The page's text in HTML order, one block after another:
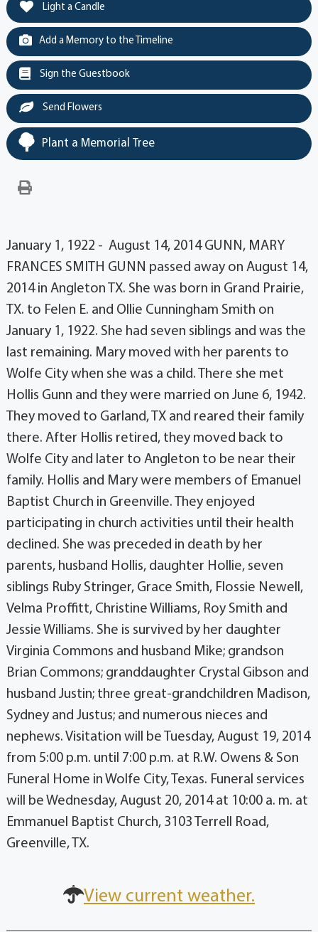
Light a Candle
Add a Memory to the Timeline
Sign the Guestbook
Send Flowers
Plant a Memorial Tree
January 1, 1922 - August 14, 2014 GUNN, MARY
FRANCES SMITH GUNN passed away on August 14,
2014 in Angleton TX. She was born in Grand Prairie,
TX. to Felen E. and Ollie Cunningham Smith on
January 1, 1922. She had seven siblings and was the
last remaining. Mary moved with her parents to
Wolfe City when she was a child. There she met
Hollis Gunn and they were married on June 6, 1942.
They moved to Garland, TX and reared their family
there. After Hollis retired, they moved back to
Wolfe City and later to Angleton to be near their
family. Hollis and Mary were members of Emanuel
Baptist Church in Greenville. They enjoyed
participating in church activities until their health
declined. She was preceded in death by her
parents, husband Hollis, daughter Hollie, seven
siblings Ruby Stringer, Grace Smith, Flossie Newell,
Velma Proffitt, Christine Williams, Roy Smith and
Jessie Williams. She is survived by her daughter
Virginia Commons and husband Mike; grandson
Brian Commons; granddaughter Crystal Gibson and
husband Justin; three great-grandchildren Madison,
Sydney and Justus; and numerous nieces and
nephews. Visitation will be Tuesday, August 19, 2014
from 5:00 p.m. until 7:00 p.m. at R.W. Owens & Son
Funeral Home in Wolfe City, Texas. Funeral services
will be Wednesday, August 20, 2014 at 10:00 a. m. at
Emmanuel Baptist Church, 3103 Terrell Road,
Greenville, TX.
View current weather.